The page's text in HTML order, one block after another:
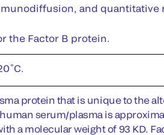
and
the Factor B protein.
protein that is unique to the
serum/plasma is
a molecular weight of 93 KD.